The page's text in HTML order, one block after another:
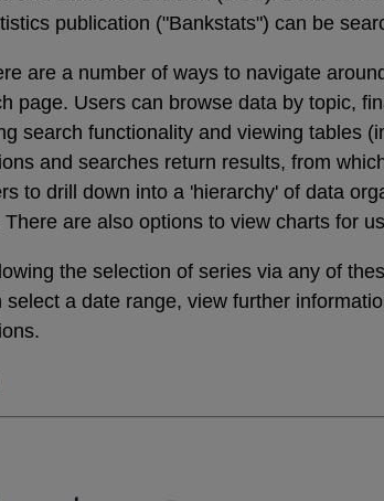
publication ("Bankstats") can be
are a number of ways to navigate
page. Users can browse data by topic,
search functionality and viewing tables
and searches return results, from
to drill down into a 'hierarchy' of data
There are also options to view charts for
the selection of series via any of
select a date range, view further